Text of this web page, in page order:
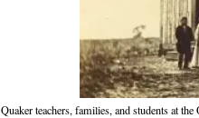
Quaker teachers, families, and students at